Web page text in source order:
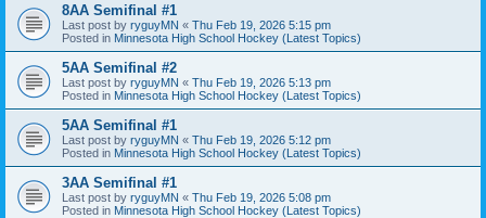
8AA Semifinal #1
Last post by ryguyMN « Thu Feb 19, 2026 5:15 pm
Posted in Minnesota High School Hockey (Latest Topics)
5AA Semifinal #2
Last post by ryguyMN « Thu Feb 19, 2026 5:13 pm
Posted in Minnesota High School Hockey (Latest Topics)
5AA Semifinal #1
Last post by ryguyMN « Thu Feb 19, 2026 5:12 pm
Posted in Minnesota High School Hockey (Latest Topics)
3AA Semifinal #1
Last post by ryguyMN « Thu Feb 19, 2026 5:08 pm
Posted in Minnesota High School Hockey (Latest Topics)